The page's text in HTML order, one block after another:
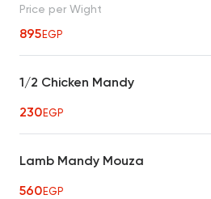
Price per Wight
895EGP
1/2 Chicken Mandy
230EGP
Lamb Mandy Mouza
560EGP